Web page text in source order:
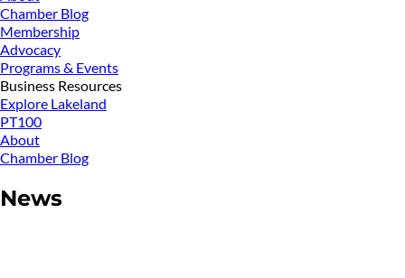
Chamber Blog
Membership
Advocacy
Programs & Events
Business Resources
Explore Lakeland
PT100
About
Chamber Blog
News